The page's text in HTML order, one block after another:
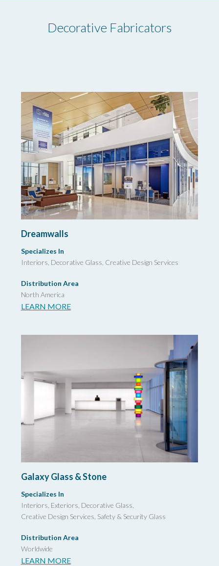
Decorative Fabricators
Dreamwalls
Specializes In
Interiors, Decorative Glass, Creative Design Services
Distribution Area
North America
LEARN MORE
Galaxy Glass & Stone
Specializes In
Interiors, Exteriors, Decorative Glass,
Creative Design Services, Safety & Security Glass
Distribution Area
Worldwide
LEARN MORE